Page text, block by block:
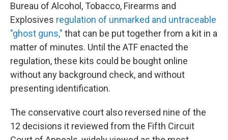
Bureau of Alcohol, Tobacco, Firearms and
Explosives regulation of unmarked and untraceable
"ghost guns," that can be put together from a kit in a
matter of minutes. Until the ATF enacted the
regulation, these kits could be bought online
without any background check, and without
presenting identification.
The conservative court also reversed nine of the
12 decisions it reviewed from the Fifth Circuit